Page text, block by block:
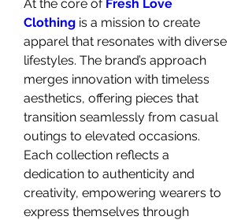
At the core of Fresh Love
Clothing is a mission to create
apparel that resonates with diverse
lifestyles. The brand’s approach
merges innovation with timeless
aesthetics, offering pieces that
transition seamlessly from casual
outings to elevated occasions.
Each collection reflects a
dedication to authenticity and
creativity, empowering wearers to
express themselves through